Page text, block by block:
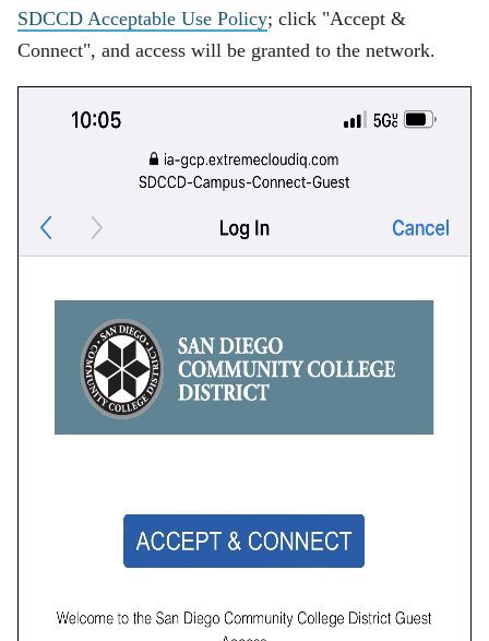
SDCCD Acceptable Use Policy; click "Accept &
Connect", and access will be granted to the network.